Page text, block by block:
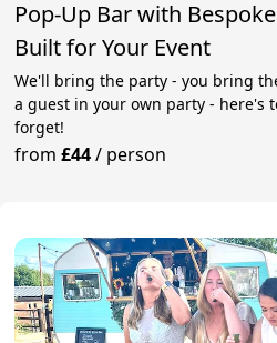
Pop-Up Bar with
Built for Your Event
We'll bring the party - you bring
a guest in your own party - here's
forget!
from£44/ person